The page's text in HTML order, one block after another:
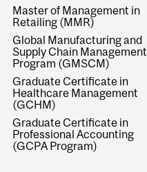
Master of Management in
Retailing (MMR)
Global Manufacturing and
Supply Chain Management
Program (GMSCM)
Graduate Certificate in
Healthcare Management
(GCHM)
Graduate Certificate in
Professional Accounting
(GCPA Program)